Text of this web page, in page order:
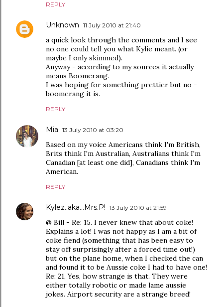
REPLY
Unknown 11 July 2010 at 21:40
a quick look through the comments and I see
no one could tell you what Kylie meant. (or
maybe I only skimmed).
Anyway - according to my sources it actually
means Boomerang.
I was hoping for something prettier but no -
boomerang it is.
REPLY
Mia 13 July 2010 at 03:20
Based on my voice Americans think I'm British,
Brits think I'm Australian, Australians think I'm
Canadian [at least one did], Canadians think I'm
American.
REPLY
Kylez..aka...Mrs.P! 13 July 2010 at 21:59
@ Bill - Re: 15. I never knew that about coke!
Explains a lot! I was not happy as I am a bit of
coke fiend (something that has been easy to
stay off surprisingly after a forced time out!)
but on the plane home, when I checked the can
and found it to be Aussie coke I had to have one!
Re: 21, Yes, how strange is that. They were
either totally robotic or made lame aussie
jokes. Airport security are a strange breed!